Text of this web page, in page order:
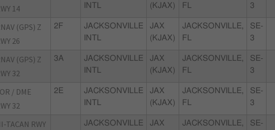
14
INTL
(KJAX)
FL
3
(GPS) Z
26
2F
JACKSONVILLE
INTL
JAX
(KJAX)
JACKSONVILLE,
FL
SE-
3
(GPS) Z
32
3A
JACKSONVILLE
INTL
JAX
(KJAX)
JACKSONVILLE,
FL
SE-
3
/ DME
32
2E
JACKSONVILLE
INTL
JAX
(KJAX)
JACKSONVILLE,
FL
SE-
3
TACAN RWY
JACKSONVILLE
JAX
JACKSONVILLE,
SE-